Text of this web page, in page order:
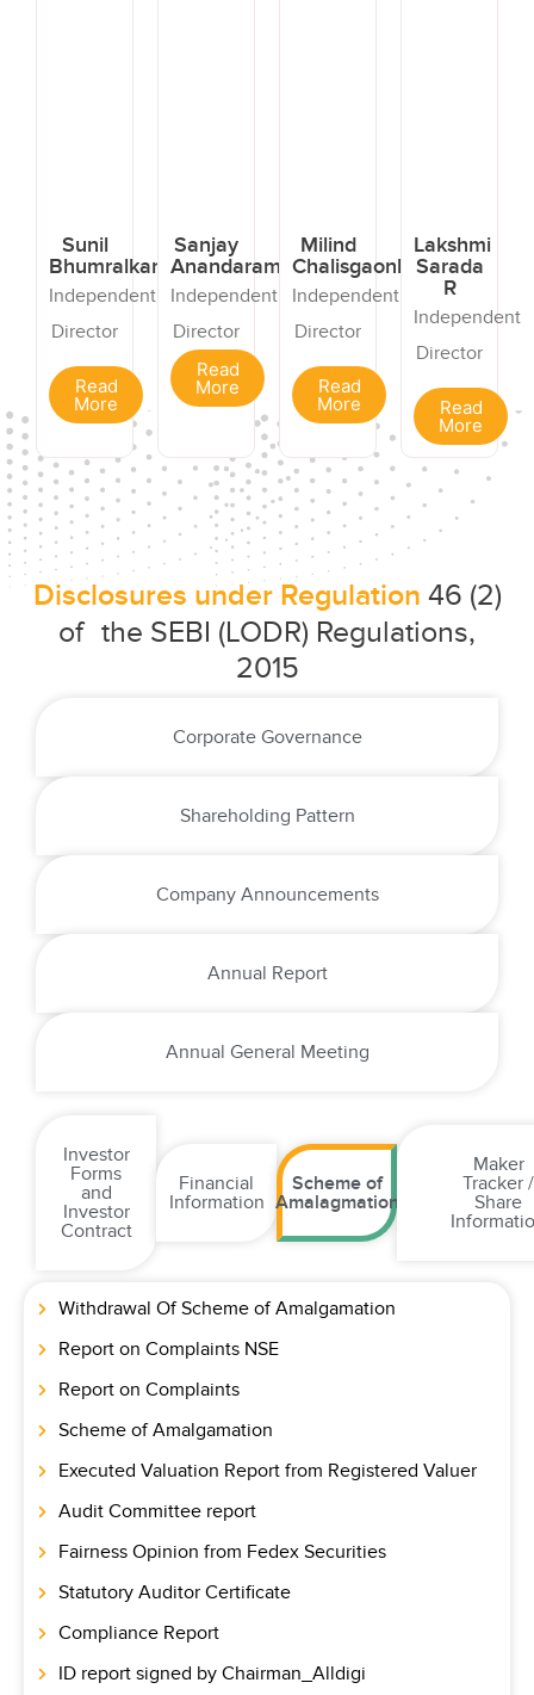
Sunil
Bhumralkar
Independent
Director
Read
More
Sanjay
Anandaram
Independent
Director
Read
More
Milind
Chalisgaonkar
Independent
Director
Read
More
Lakshmi
Sarada
R
Independent
Director
Read
More
Disclosures under Regulation 46 (2)
of the SEBI (LODR) Regulations,
2015
Corporate Governance
Shareholding Pattern
Company Announcements
Annual Report
Annual General Meeting
Investor
Forms
and
Investor
Contract
Financial
Information
Scheme of
Amalagmation
Maker
Tracker /
Share
Withdrawal Of Scheme of Amalgamation
Report on Complaints NSE
Report on Complaints
Scheme of Amalgamation
Executed Valuation Report from Registered Valuer
Audit Committee report
Fairness Opinion from Fedex Securities
Statutory Auditor Certificate
Compliance Report
ID report signed by Chairman_Alldigi